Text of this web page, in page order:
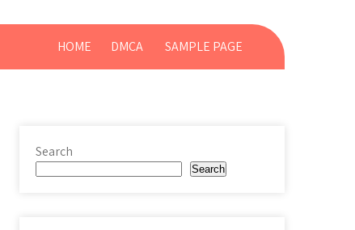
HOME DMCA SAMPLE PAGE
Search
Search